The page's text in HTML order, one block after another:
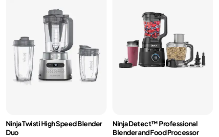
Ninja Twisti High Speed Blender
Duo
Ninja Detect™ Professional
Blender and Food Processor